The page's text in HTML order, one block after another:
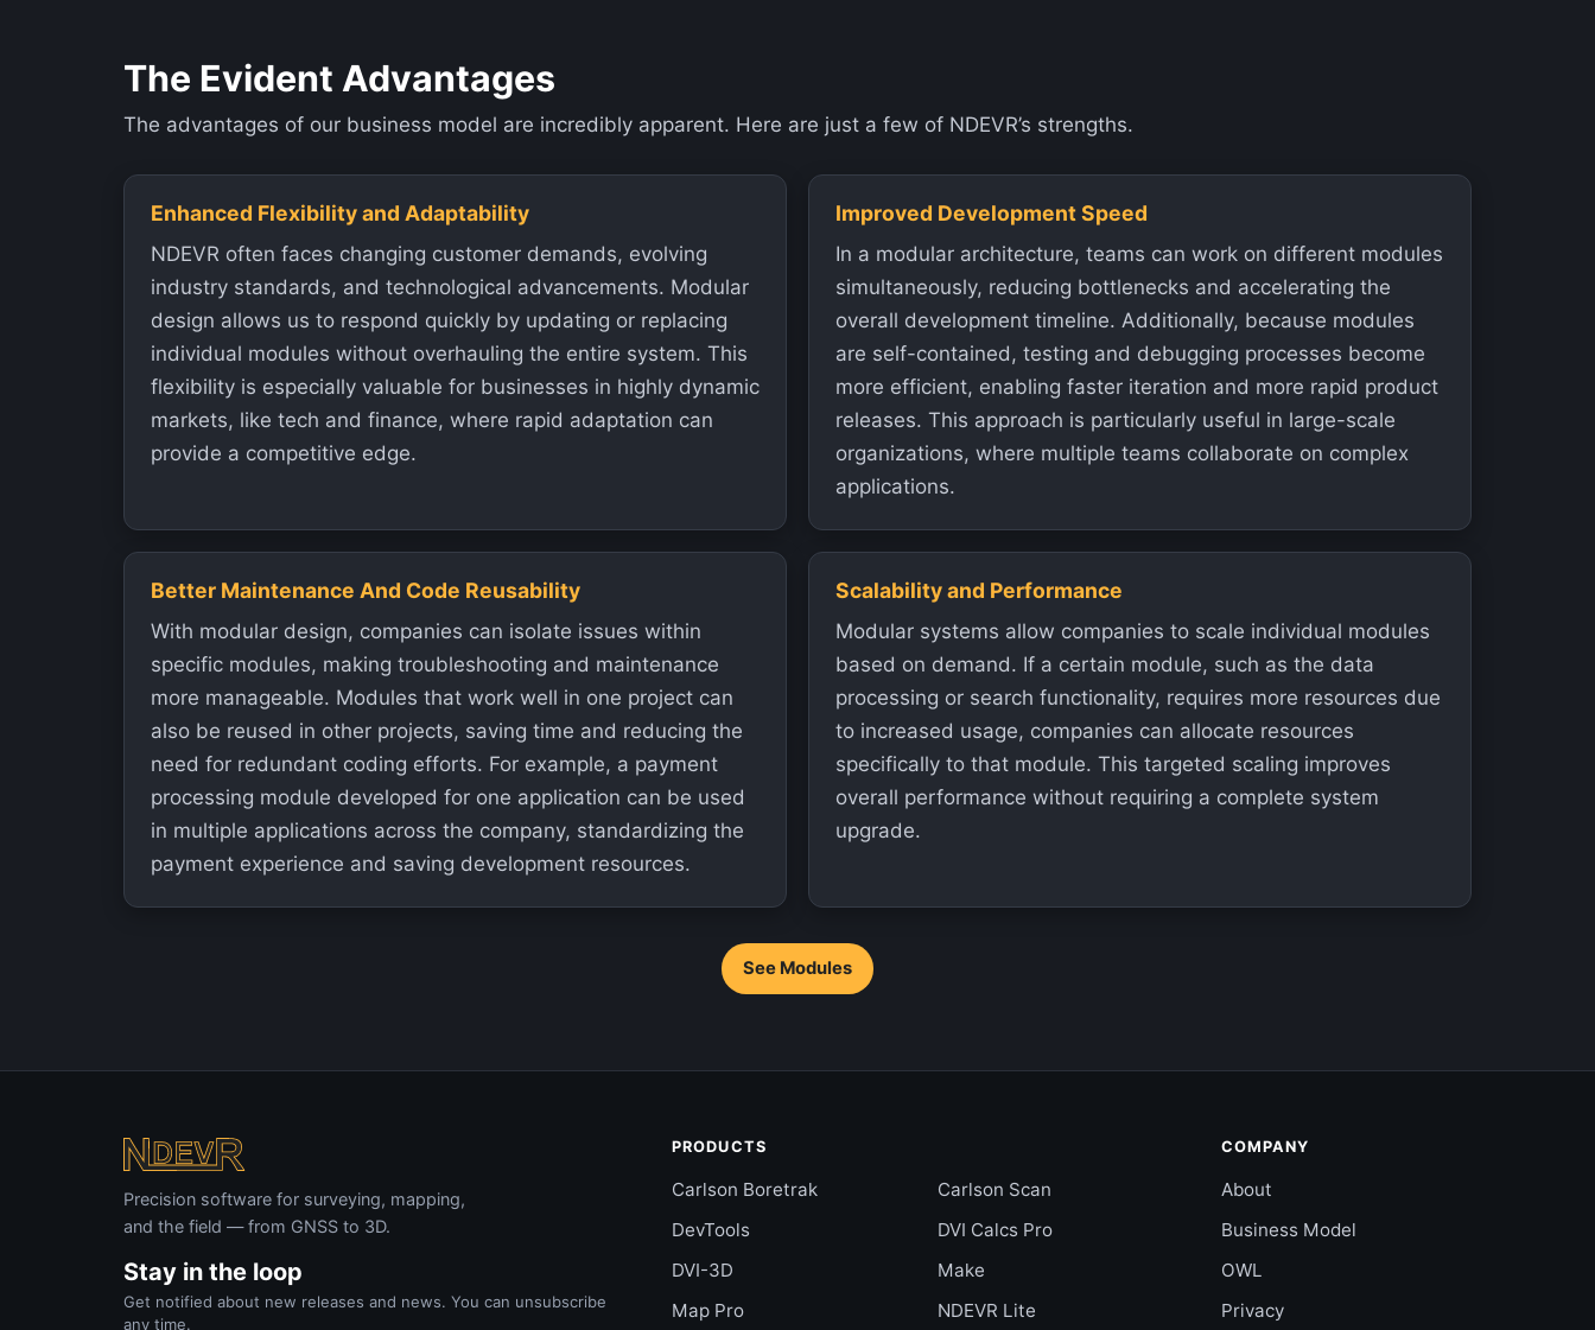
The Evident Advantages
The advantages of our business model are incredibly apparent. Here are just a few of NDEVR’s strengths.
Enhanced Flexibility and Adaptability
NDEVR often faces changing customer demands, evolving
industry standards, and technological advancements. Modular
design allows us to respond quickly by updating or replacing
individual modules without overhauling the entire system. This
flexibility is especially valuable for businesses in highly dynamic
markets, like tech and finance, where rapid adaptation can
provide a competitive edge.
Improved Development Speed
In a modular architecture, teams can work on different modules
simultaneously, reducing bottlenecks and accelerating the
overall development timeline. Additionally, because modules
are self-contained, testing and debugging processes become
more efficient, enabling faster iteration and more rapid product
releases. This approach is particularly useful in large-scale
organizations, where multiple teams collaborate on complex
applications.
Better Maintenance And Code Reusability
With modular design, companies can isolate issues within
specific modules, making troubleshooting and maintenance
more manageable. Modules that work well in one project can
also be reused in other projects, saving time and reducing the
need for redundant coding efforts. For example, a payment
processing module developed for one application can be used
in multiple applications across the company, standardizing the
payment experience and saving development resources.
Scalability and Performance
Modular systems allow companies to scale individual modules
based on demand. If a certain module, such as the data
processing or search functionality, requires more resources due
to increased usage, companies can allocate resources
specifically to that module. This targeted scaling improves
overall performance without requiring a complete system
upgrade.
See Modules
Precision software for surveying, mapping,
and the field — from GNSS to 3D.
Stay in the loop
Get notified about new releases and news. You can unsubscribe
any time.
PRODUCTS
Carlson Boretrak
Carlson Scan
DevTools
DVI Calcs Pro
DVI-3D
Make
Map Pro
NDEVR Lite
COMPANY
About
Business Model
OWL
Privacy